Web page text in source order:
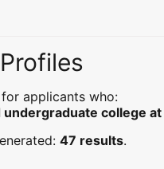
applicants who:
college
47 results.